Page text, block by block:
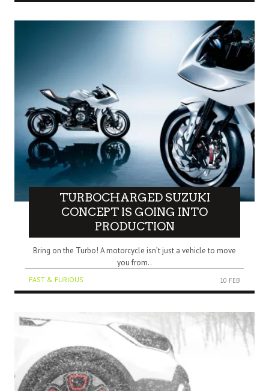
TURBOCHARGED SUZUKI
CONCEPT IS GOING INTO
PRODUCTION
Bring on the Turbo! A motorcycle isn’t just a vehicle to move
you from..
FAST & FURIOUS 10 FEB